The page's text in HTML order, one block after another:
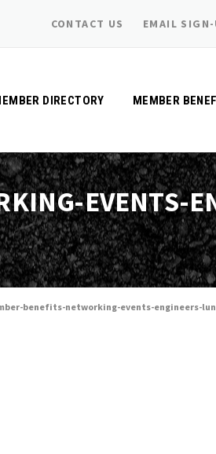
CONTACT US EMAIL SIGN-
DIRECTORY MEMBER
EVENTS-
benefits-networking-events-engineers-